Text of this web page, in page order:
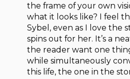
the frame of your own
what it looks like? I feel
Sybel, even as I love the
spins out for her. It’s a
the reader want one
while simultaneously
this life, the one in the